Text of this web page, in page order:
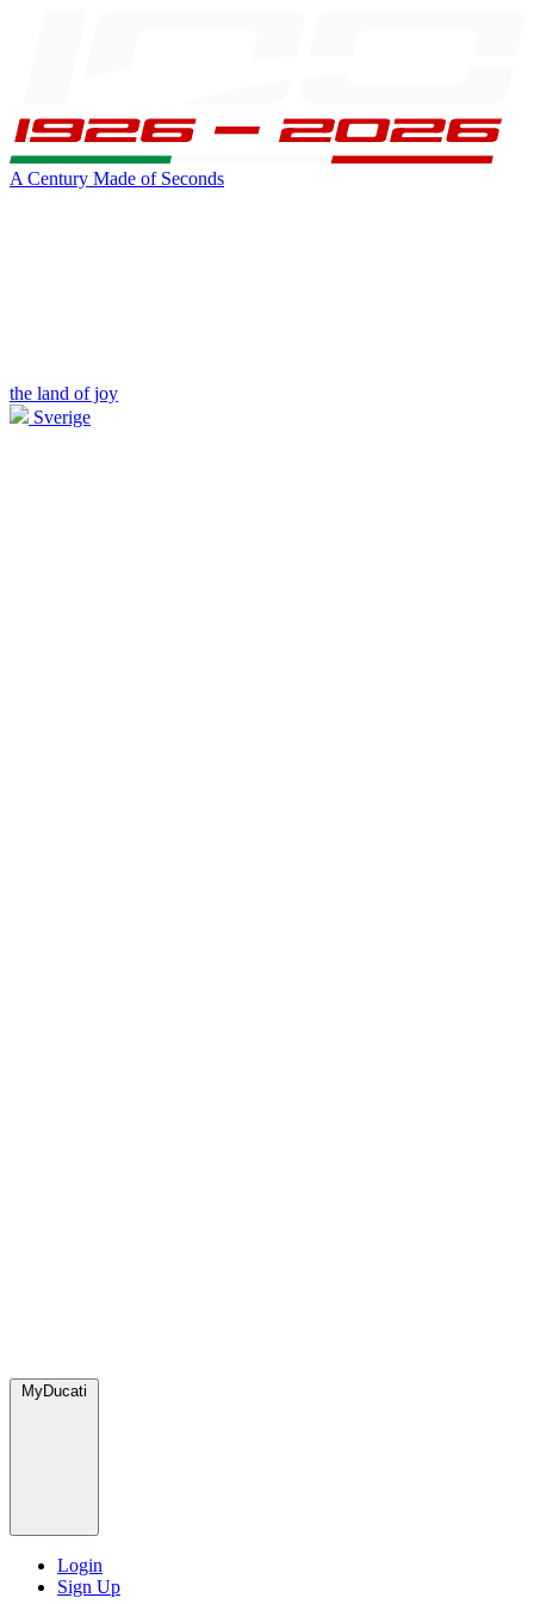
A Century Made of Seconds
the land of joy
Sverige
MyDucati
Login
Sign Up